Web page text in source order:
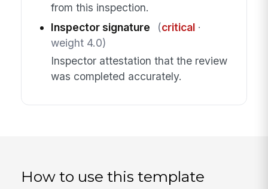
from this inspection.
Inspector signature
(critical·
weight 4.0)
Inspector attestation that the review
was completed accurately.
How to use this template